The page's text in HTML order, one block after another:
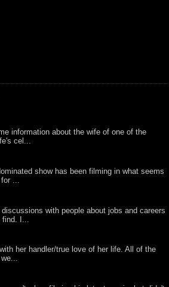
information about the wife of one of the
cel...
show has been filming in what seems
...
with people about jobs and careers
I...
her handler/true love of her life. All of the